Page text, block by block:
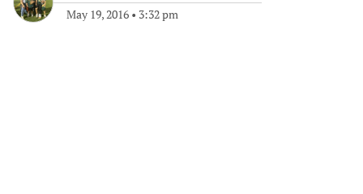
May 19, 2016 • 3:32 pm